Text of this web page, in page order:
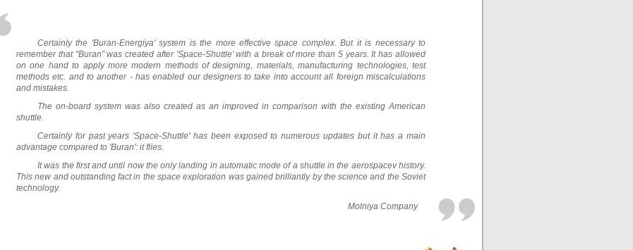
Certainly the 'Buran-Energiya' system is the more effective space complex. But it is necessary to
remember that "Buran" was created after 'Space-Shuttle' with a break of more than 5 years. It has allowed
on one hand to apply more modern methods of designing, materials, manufacturing technologies, test
methods etc. and to another - has enabled our designers to take into account all foreign miscalculations
and mistakes.
The on-board system was also created as an improved in comparison with the existing American
shuttle.
Certainly for past years 'Space-Shuttle' has been exposed to numerous updates but it has a main
advantage compared to 'Buran': it flies.
It was the first and until now the only landing in automatic mode of a shuttle in the aerospacev history.
This new and outstanding fact in the space exploration was gained brilliantly by the science and the Soviet
technology.
Molniya Company